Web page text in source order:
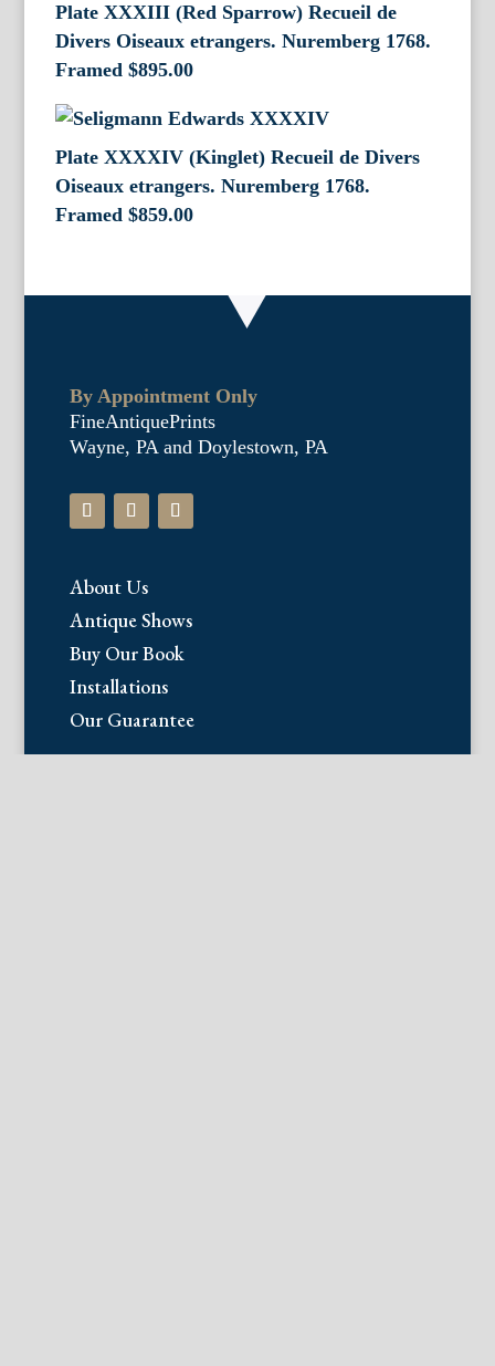
Plate XXXIII (Red Sparrow) Recueil de
Divers Oiseaux etrangers. Nuremberg 1768.
Framed $895.00
Plate XXXXIV (Kinglet) Recueil de Divers
Oiseaux etrangers. Nuremberg 1768.
Framed $859.00
By Appointment Only
FineAntiquePrints
Wayne, PA and Doylestown, PA
About Us
Antique Shows
Buy Our Book
Installations
Our Guarantee